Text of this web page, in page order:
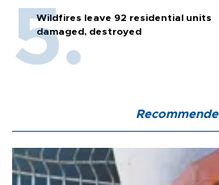
Wildfires leave 92 residential units
damaged, destroyed